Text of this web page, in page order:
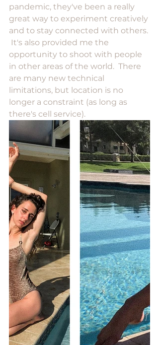
pandemic, they've been a really
great way to experiment creatively
and to stay connected with others.
It's also provided me the
opportunity to shoot with people
in other areas of the world.  There
are many new technical
limitations, but location is no
longer a constraint (as long as
there's cell service).